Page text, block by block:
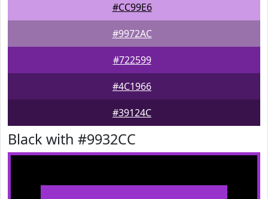
#CC99E6
#9972AC
#722599
#4C1966
#39124C
Black with #9932CC